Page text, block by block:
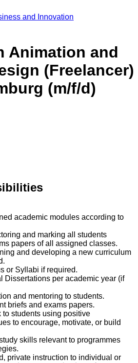
Animation and
(Freelancer)
(m/f/d)
academic modules according to
and marking all students
papers of all assigned classes.
and developing a new curriculum
or Syllabi if required.
per academic year (if
and mentoring to students.
briefs and exams papers.
students using positive
to encourage, motivate, or build
skills relevant to programmes
private instruction to individual or